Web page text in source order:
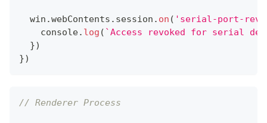
  win
.webContents . session . on ( 'serial-port-
console. log ( `Access revoked for serial
})
})
// Renderer Process